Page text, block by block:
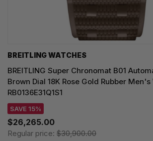
BREITLING WATCHES
BREITLING Super Chronomat B01
Brown Dial 18K Rose Gold Rubber Men's
RB0136E31Q1S1
SAVE 15%
$26,265.00
Regular price: $30,900.00